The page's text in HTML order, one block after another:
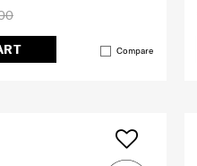
Compare